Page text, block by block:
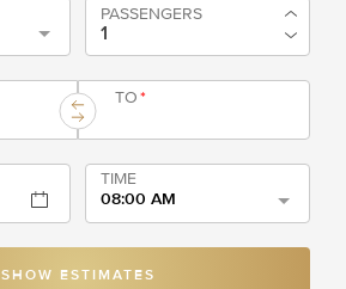
PASSENGERS
TO*
TIME
08:00 AM
SHOW ESTIMATES